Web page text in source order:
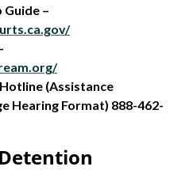
–
(Assistance
Hearing Format) 888-462-